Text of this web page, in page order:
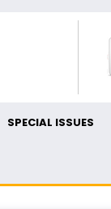
SPECIAL ISSUES